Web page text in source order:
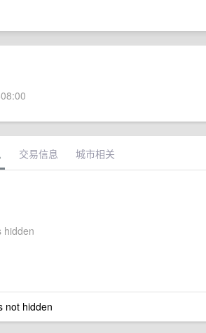
交易信息 城市相关
hidden
not hidden